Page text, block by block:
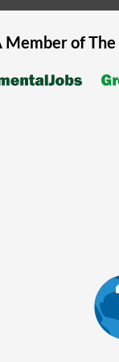
Member of The